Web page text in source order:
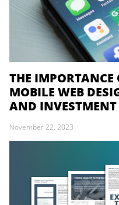
THE IMPORTANCE
MOBILE WEB
AND INVESTMENT
November 22, 2023